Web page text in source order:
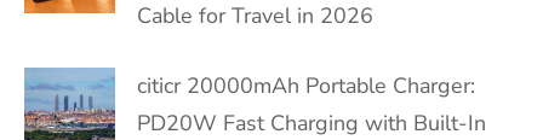
Cable for Travel in 2026
citicr 20000mAh Portable Charger:
PD20W Fast Charging with Built-In